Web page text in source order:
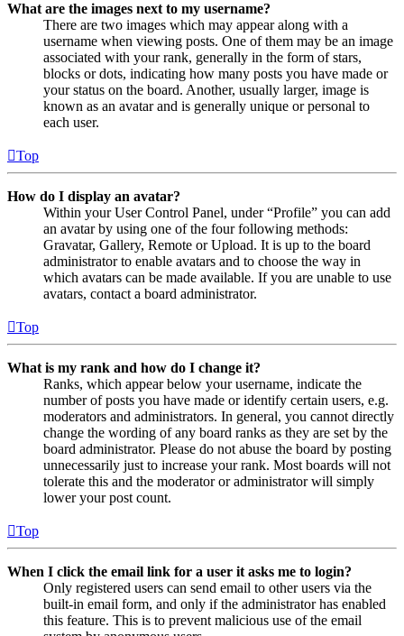
What are the images next to my username?
There are two images which may appear along with a
username when viewing posts. One of them may be an image
associated with your rank, generally in the form of stars,
blocks or dots, indicating how many posts you have made or
your status on the board. Another, usually larger, image is
known as an avatar and is generally unique or personal to
each user.
Top
How do I display an avatar?
Within your User Control Panel, under “Profile” you can add
an avatar by using one of the four following methods:
Gravatar, Gallery, Remote or Upload. It is up to the board
administrator to enable avatars and to choose the way in
which avatars can be made available. If you are unable to use
avatars, contact a board administrator.
Top
What is my rank and how do I change it?
Ranks, which appear below your username, indicate the
number of posts you have made or identify certain users, e.g.
moderators and administrators. In general, you cannot directly
change the wording of any board ranks as they are set by the
board administrator. Please do not abuse the board by posting
unnecessarily just to increase your rank. Most boards will not
tolerate this and the moderator or administrator will simply
lower your post count.
Top
When I click the email link for a user it asks me to login?
Only registered users can send email to other users via the
built-in email form, and only if the administrator has enabled
this feature. This is to prevent malicious use of the email